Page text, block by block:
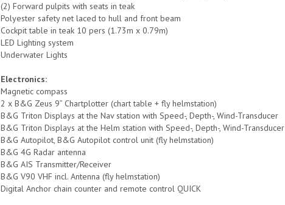
(2) Forward pulpits with seats in teak
Polyester safety net laced to hull and front beam
Cockpit table in teak 10 pers (1.73m x 0.79m)
LED Lighting system
Underwater Lights
Electronics:
Magnetic compass
2 x B&G Zeus 9” Chartplotter (chart table + fly helmstation)
B&G Triton Displays at the Nav station with Speed-, Depth-, Wind-Transducer
B&G Triton Displays at the Helm station with Speed-, Depth-, Wind-Transducer
B&G Autopilot, B&G Autopilot control unit (fly helmstation)
B&G 4G Radar antenna
B&G AIS Transmitter/Receiver
B&G V90 VHF incl. Antenna (fly helmstation)
Digital Anchor chain counter and remote control QUICK